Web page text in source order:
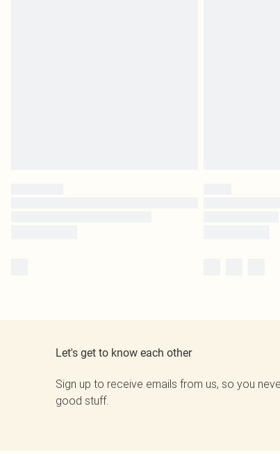
Let's get to know each other
Sign up to receive emails from us, so you
good stuff.